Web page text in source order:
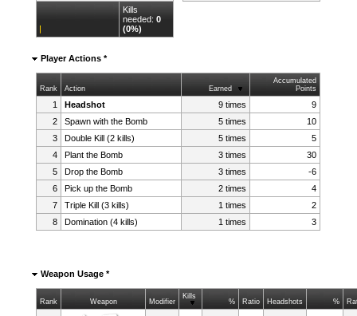
Kills
needed:0
(0%)
Player Actions *
Rank Action Earned
Accumulated
Points
1 Headshot 9 times
9
2
Spawn with the Bomb 5 times
10
3
Double Kill (2 kills) 5 times
5
4
Plant the Bomb 3 times
30
5
Drop the Bomb 3 times
-6
6
Pick up the Bomb 2 times
4
7
Triple Kill (3 kills) 1 times
2
8
Domination (4 kills) 1 times 3
Weapon Usage *
Rank Weapon Modifier
Kills
% Ratio Headshots %